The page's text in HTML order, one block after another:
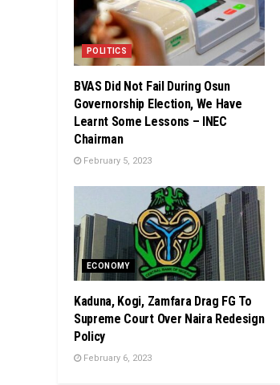
POLITICS
BVAS Did Not Fail During Osun
Governorship Election, We Have
Learnt Some Lessons – INEC
Chairman
February 5, 2023
ECONOMY
Kaduna, Kogi, Zamfara Drag FG To
Supreme Court Over Naira Redesign
Policy
February 6, 2023